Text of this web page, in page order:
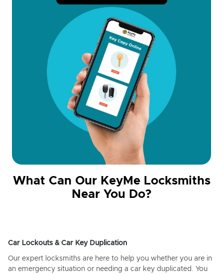
What Can Our KeyMe Locksmiths
Near You Do?
Car Lockouts & Car Key Duplication
Our expert locksmiths are here to help you whether you are in
an emergency situation or needing a car key duplicated. You